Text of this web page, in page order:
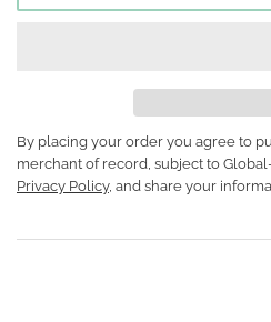
By placing your order you agree to
merchant of record, subject to Global-
Privacy Policy, and share your